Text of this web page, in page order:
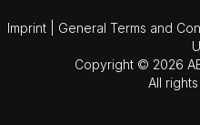
Imprint General Terms and
Copyright © 2026
All